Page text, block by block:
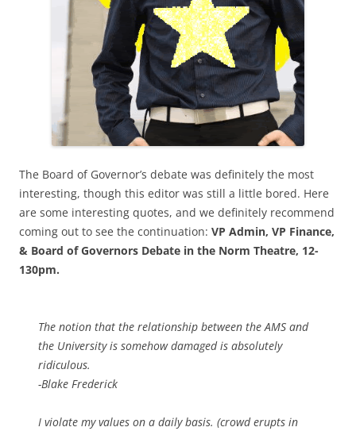
The Board of Governor’s debate was definitely the most
interesting, though this editor was still a little bored. Here
are some interesting quotes, and we definitely recommend
coming out to see the continuation: VP Admin, VP Finance,
& Board of Governors Debate in the Norm Theatre, 12-
130pm.
The notion that the relationship between the AMS and
the University is somehow damaged is absolutely
ridiculous.
-Blake Frederick
I violate my values on a daily basis. (crowd erupts in